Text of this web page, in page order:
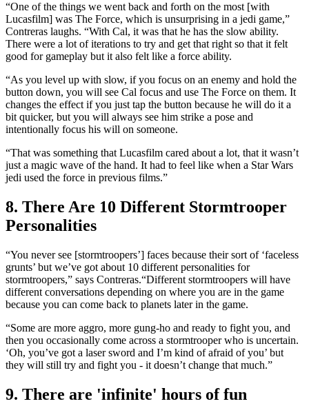
“One of the things we went back and forth on the most [with
Lucasfilm] was The Force, which is unsurprising in a jedi game,”
Contreras laughs. “With Cal, it was that he has the slow ability.
There were a lot of iterations to try and get that right so that it felt
good for gameplay but it also felt like a force ability.
“As you level up with slow, if you focus on an enemy and hold the
button down, you will see Cal focus and use The Force on them. It
changes the effect if you just tap the button because he will do it a
bit quicker, but you will always see him strike a pose and
intentionally focus his will on someone.
“That was something that Lucasfilm cared about a lot, that it wasn’t
just a magic wave of the hand. It had to feel like when a Star Wars
jedi used the force in previous films.”
8. There Are 10 Different Stormtrooper
Personalities
“You never see [stormtroopers’] faces because their sort of ‘faceless
grunts’ but we’ve got about 10 different personalities for
stormtroopers,” says Contreras.“Different stormtroopers will have
different conversations depending on where you are in the game
because you can come back to planets later in the game.
“Some are more aggro, more gung-ho and ready to fight you, and
then you occasionally come across a stormtrooper who is uncertain.
‘Oh, you’ve got a laser sword and I’m kind of afraid of you’ but
they will still try and fight you - it doesn’t change that much.”
9. There are 'infinite' hours of fun